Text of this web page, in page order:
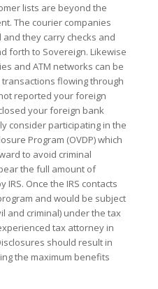
lists are beyond the
The courier companies
they carry checks and
forth to Sovereign. Likewise
and ATM networks can be
flowing through
reported your foreign
your foreign bank
consider participating in the
Program (OVDP) which
to avoid criminal
the full amount of
Once the IRS contacts
and would be subject
and criminal) under the tax
tax attorney in
should result in
the maximum benefits